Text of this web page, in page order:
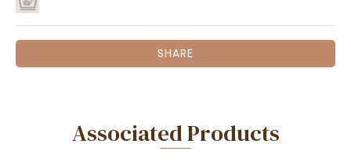
SHARE
Associated Products